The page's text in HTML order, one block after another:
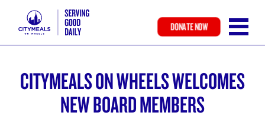
main
content
DONATE NOW
CITYMEALS ON WHEELS WELCOMES
NEW BOARD MEMBERS